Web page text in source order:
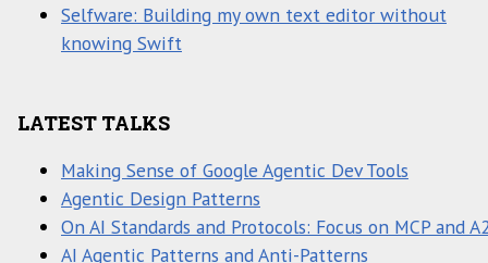
Selfware: Building my own text editor without
knowing Swift
LATEST TALKS
Making Sense of Google Agentic Dev Tools
Agentic Design Patterns
On AI Standards and Protocols: Focus on MCP and
AI Agentic Patterns and Anti-Patterns